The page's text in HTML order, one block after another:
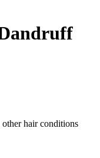
hair conditions